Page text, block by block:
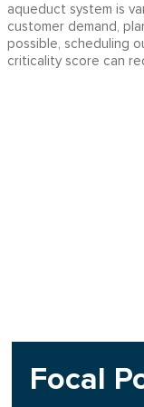
aqueduct system is
customer demand,
possible, scheduling
criticality score can
Focal